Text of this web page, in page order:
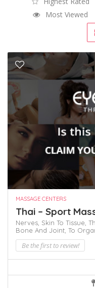
Most Viewed
MASSAGE CENTERS
Thai – Sport
Nerves, Skin To Tissue,
Bone And Joint, To
Be the first to review!